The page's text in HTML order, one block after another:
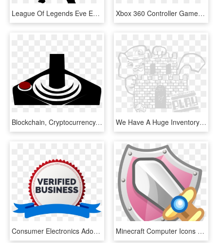
League Of Legends Eve Evelynn The Widowmaker Video - Illustration, HD Png Download Xbox 360 Controller Game Controllers Video Games Joystick - Game Controller Clip Art, HD Png Download
Blockchain, Cryptocurrency, Gaming Giant Video Game - Joystick Clipart, HD Png Download We Have A Huge Inventory Of Classic To Modern Video - Illustration, HD Png Download
Consumer Electronics Adobe Illustrator Video Game Console - Illustration, HD Png Download Minecraft Computer Icons Terraria Video Games - Illustration, HD Png Download